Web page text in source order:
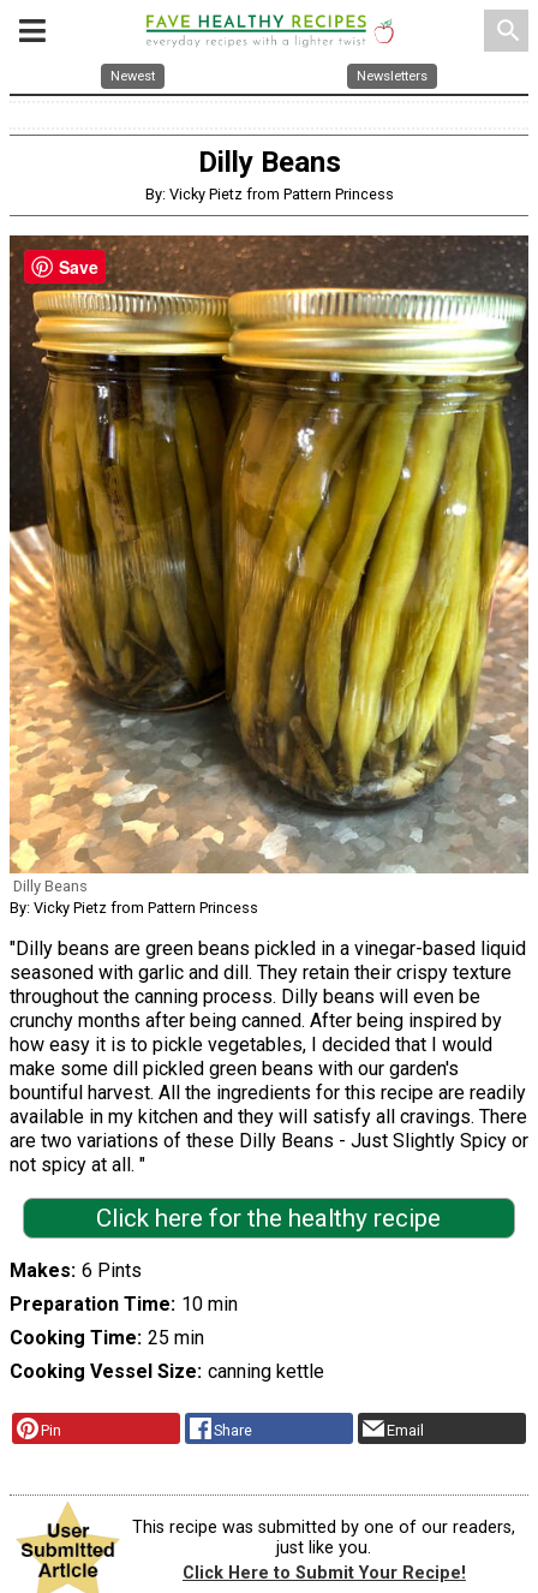
search
Newest Newsletters
Dilly Beans
By: Vicky Pietz from Pattern Princess
Dilly Beans
By: Vicky Pietz from Pattern Princess
"Dilly beans are green beans pickled in a vinegar-based liquid
seasoned with garlic and dill. They retain their crispy texture
throughout the canning process. Dilly beans will even be
crunchy months after being canned. After being inspired by
how easy it is to pickle vegetables, I decided that I would
make some dill pickled green beans with our garden's
bountiful harvest. All the ingredients for this recipe are readily
available in my kitchen and they will satisfy all cravings. There
are two variations of these Dilly Beans - Just Slightly Spicy or
not spicy at all. "
Click here for the healthy recipe
Makes 6 Pints
Preparation Time 10 min
Cooking Time 25 min
Cooking Vessel Size canning kettle
Pin Share Email
This recipe was submitted by one of our readers,
just like you.
Click Here to Submit Your Recipe!
Save